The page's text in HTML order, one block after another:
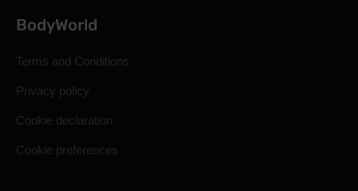
BodyWorld
Terms and Conditions
Privacy policy
Cookie declaration
Cookie preferences